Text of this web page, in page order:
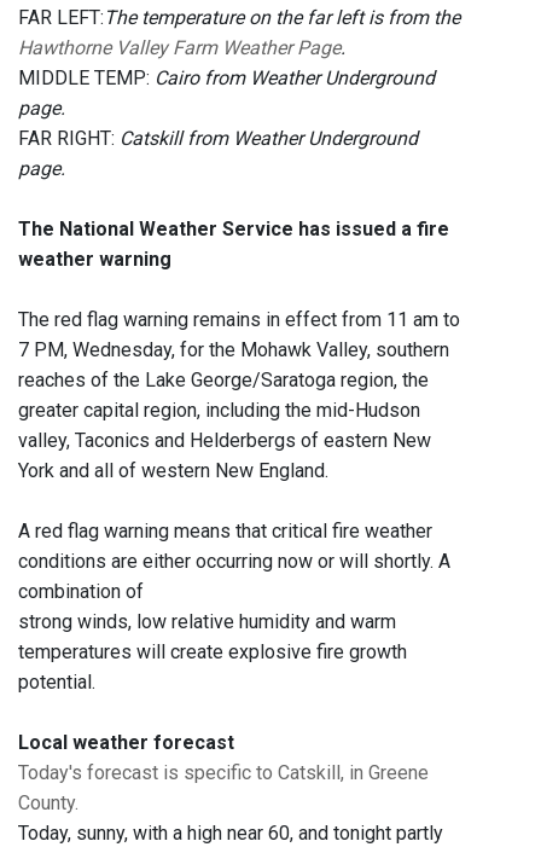
FAR LEFT: The temperature on the far left is from the
Hawthorne Valley Farm Weather Page.
MIDDLE TEMP: Cairo from Weather Underground
page.
FAR RIGHT: Catskill from Weather Underground
page.
The National Weather Service has issued a fire
weather warning
The red flag warning remains in effect from 11 am to
7 PM, Wednesday, for the Mohawk Valley, southern
reaches of the Lake George/Saratoga region, the
greater capital region, including the mid-Hudson
valley, Taconics and Helderbergs of eastern New
York and all of western New England.
A red flag warning means that critical fire weather
conditions are either occurring now or will shortly. A
combination of
strong winds, low relative humidity and warm
temperatures will create explosive fire growth
potential.
Local weather forecast
Today's forecast is specific to Catskill, in Greene
County.
Today, sunny, with a high near 60, and tonight partly